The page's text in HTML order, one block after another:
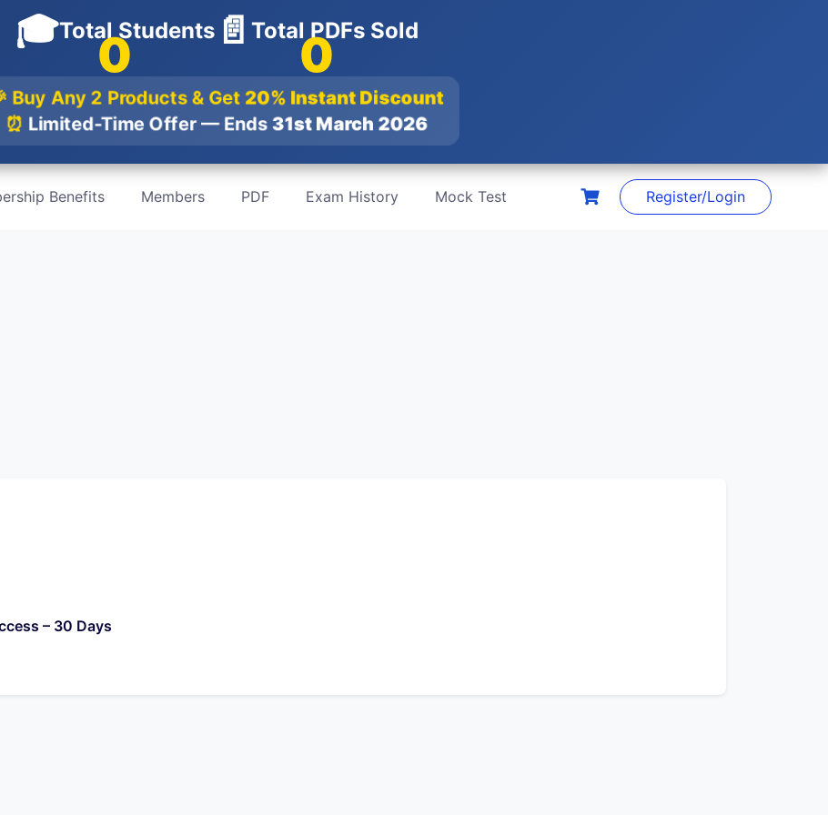
🎓Total Students
0 📄 Total PDFs Sold
0
Buy Any 2 Products & Get 20% Instant Discount
⏰ Limited-Time Offer — Ends31st March 2026
Benefits Members PDF Exam History Mock Test Register/Login
– 30 Days